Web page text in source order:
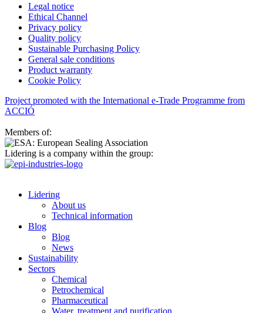
Legal notice
Ethical Channel
Privacy policy
Quality policy
Sustainable Purchasing Policy
General sale conditions
Product warranty
Cookie Policy
Project promoted with the International e-Trade Programme from
ACCIÓ
Members of:
Lidering is a company within the group:
Lidering
About us
Technical information
Blog
Blog
News
Sustainability
Sectors
Chemical
Petrochemical
Pharmaceutical
Water, treatment and purification